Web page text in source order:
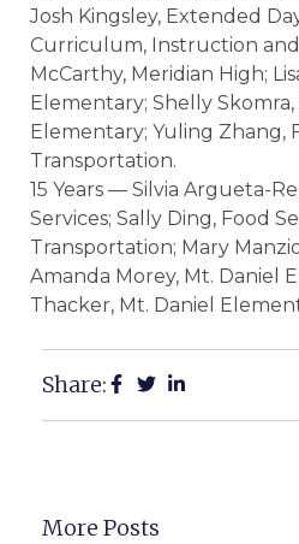
Josh Kingsley, Extended
Curriculum, Instruction
McCarthy, Meridian High;
Elementary; Shelly
Elementary; Yuling Zhang,
Transportation.
15 Years — Silvia Argueta-
Services; Sally Ding, Food
Transportation; Mary
Amanda Morey, Mt. Daniel
Thacker, Mt. Daniel
Share:
More Posts